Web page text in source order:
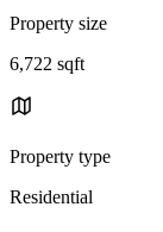
Property size
6,722 sqft
Property type
Residential